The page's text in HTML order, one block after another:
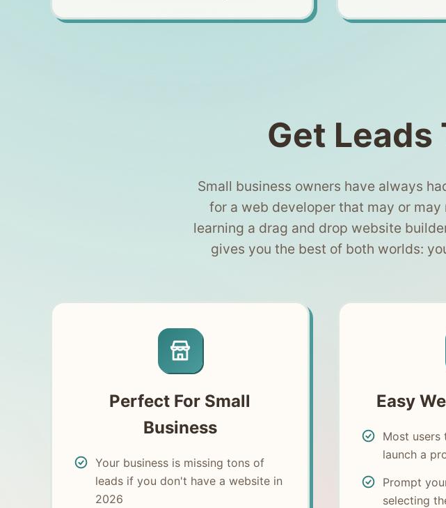
Get Leads
Small business owners have always
for a web developer that may or
learning a drag and drop website
gives you the best of both worlds:
Perfect For Small
Business
Your business is missing tons of
leads if you don't have a website in
2026
Easy
Most users
launch a
Prompt
selecting